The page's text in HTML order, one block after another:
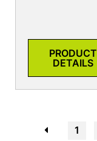
PRODUCT
DETAILS
1